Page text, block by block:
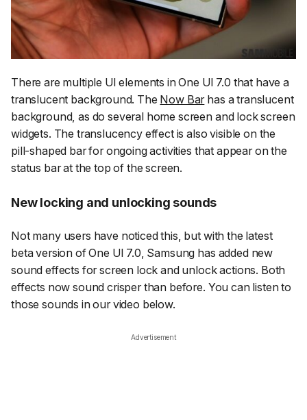
There are multiple UI elements in One UI 7.0 that have a
translucent background. The Now Barhas a translucent
background, as do several home screen and lock screen
widgets. The translucency effect is also visible on the
pill-shaped bar for ongoing activities that appear on the
status bar at the top of the screen.
New locking and unlocking sounds
Not many users have noticed this, but with the latest
beta version of One UI 7.0, Samsung has added new
sound effects for screen lock and unlock actions. Both
effects now sound crisper than before. You can listen to
those sounds in our video below.
Advertisement